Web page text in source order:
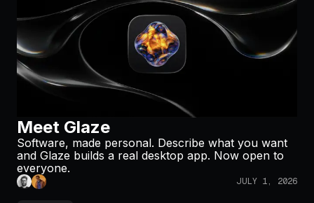
Windows
Teams
Enterprise
Pricing
Meet Glaze
Software, made personal. Describe what you want
and Glaze builds a real desktop app. Now open to
everyone.
JULY 1, 2026